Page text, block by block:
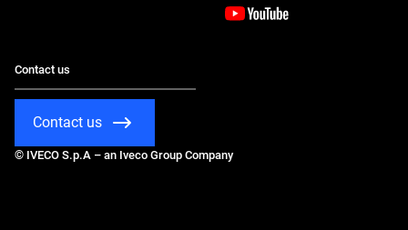
Contact us
Contact us
© IVECO S.p.A – an Iveco Group Company